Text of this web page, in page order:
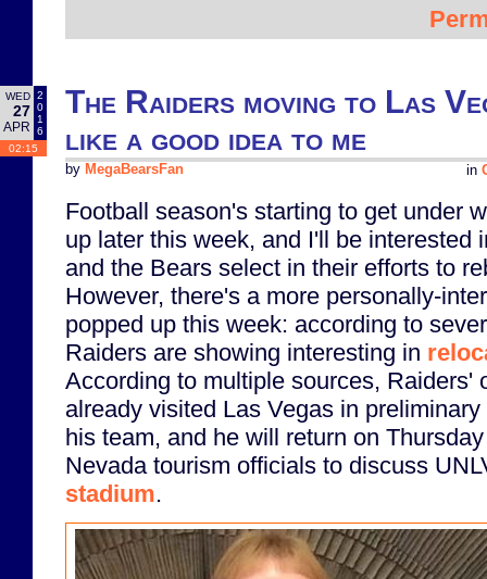
WED
27
APR
2
0
1
6
02:15
The Raiders moving to Las
like a good idea to me
in
by MegaBearsFan
Football season's starting to get under
up later this week, and I'll be interested
and the Bears select in their efforts to
However, there's a more personally-
popped up this week: according to
Raiders are showing interesting in
According to multiple sources, Raiders'
already visited Las Vegas in
his team, and he will return on
Nevada tourism officials to discuss
stadium.